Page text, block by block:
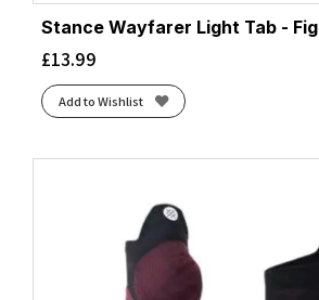
Stance Wayfarer Light Tab - Fig
£13.99
Add to Wishlist